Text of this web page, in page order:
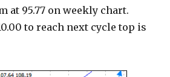
at 95.77 on weekly chart.
to reach next cycle top is